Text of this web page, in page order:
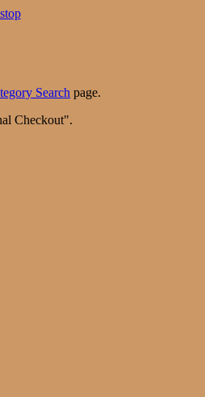
Search page.
Checkout".